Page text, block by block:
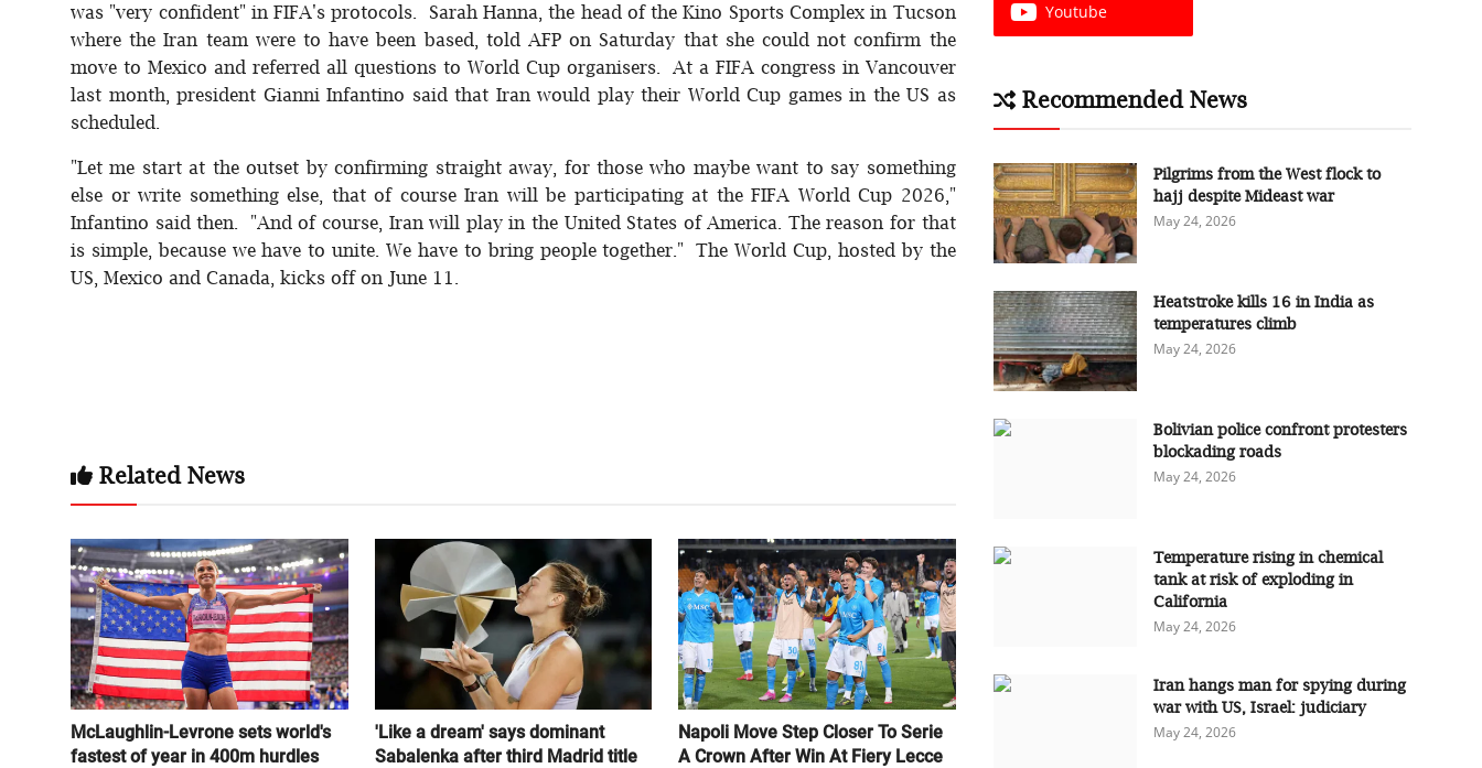
was "very confident" in FIFA's protocols. Sarah Hanna, the head of the Kino Sports Complex in Tucson
where the Iran team were to have been based, told AFP on Saturday that she could not confirm the
move to Mexico and referred all questions to World Cup organisers. At a FIFA congress in Vancouver
last month, president Gianni Infantino said that Iran would play their World Cup games in the US as
scheduled.
"Let me start at the outset by confirming straight away, for those who maybe want to say something
else or write something else, that of course Iran will be participating at the FIFA World Cup 2026,"
Infantino said then. "And of course, Iran will play in the United States of America. The reason for that
is simple, because we have to unite. We have to bring people together." The World Cup, hosted by the
US, Mexico and Canada, kicks off on June 11.
Related News
McLaughlin-Levrone sets world's
fastest of year in 400m hurdles
'Like a dream' says dominant
Sabalenka after third Madrid title
Napoli Move Step Closer To Serie
A Crown After Win At Fiery Lecce
Youtube
Recommended News
Pilgrims from the West flock to
hajj despite Mideast war
May 24, 2026
Heatstroke kills 16 in India as
temperatures climb
May 24, 2026
Bolivian police confront protesters
blockading roads
May 24, 2026
Temperature rising in chemical
tank at risk of exploding in
California
May 24, 2026
Iran hangs man for spying during
war with US, Israel: judiciary
May 24, 2026